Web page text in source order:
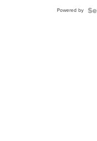
Powered by